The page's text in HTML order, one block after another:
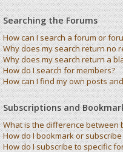
Searching the Forums
How can I search a forum or
Why does my search return no
Why does my search return a
How do I search for members?
How can I find my own posts
Subscriptions and
What is the difference between
How do I bookmark or
How do I subscribe to specific